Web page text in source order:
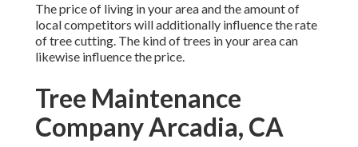
The price of living in your area and the amount of
local competitors will additionally influence the rate
of tree cutting. The kind of trees in your area can
likewise influence the price.
Tree Maintenance
Company Arcadia, CA